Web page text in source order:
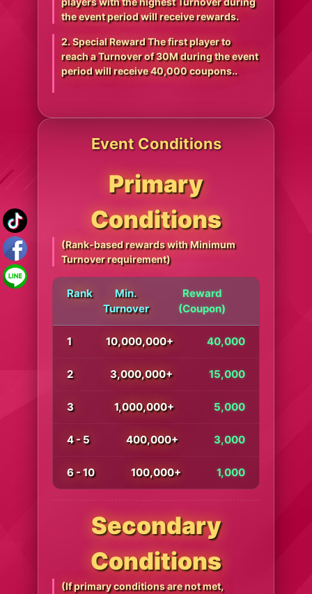
the event period will receive rewards.
2. Special Reward The first player to
reach a Turnover of 30M during the event
period will receive 40,000 coupons..
Event Conditions
Primary
Conditions
(Rank-based rewards with Minimum
Turnover requirement)
Rank
Min.
Turnover
Reward
(Coupon)
1 10,000,000+ 40,000
2 3,000,000+ 15,000
3 1,000,000+ 5,000
4 - 5 400,000+ 3,000
6 - 10 100,000+ 1,000
Secondary
Conditions
(If primary conditions are not met,